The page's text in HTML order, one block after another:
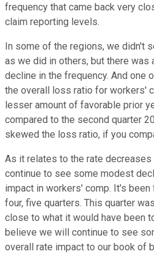
frequency that came back very
claim reporting levels.
In some of the regions, we didn't
as we did in others, but there was
decline in the frequency. And one
the overall loss ratio for workers'
lesser amount of favorable prior
compared to the second quarter
skewed the loss ratio, if you
As it relates to the rate decreases
continue to see some modest
impact in workers' comp. It's
four, five quarters. This quarter
close to what it would have been
believe we will continue to see
overall rate impact to our book of